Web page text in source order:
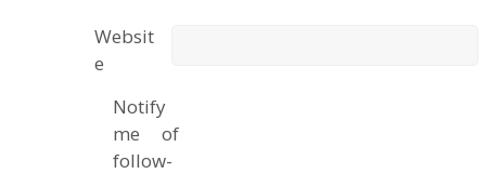
Websit
e
Notify
me of
follow-